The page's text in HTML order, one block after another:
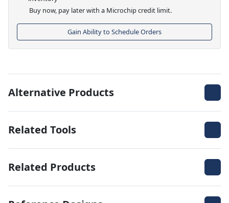
Buy now, pay later with a Microchip credit limit.
Gain Ability to Schedule Orders
Alternative Products
Related Tools
Related Products